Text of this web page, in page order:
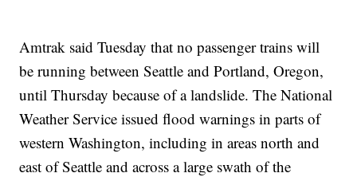
Amtrak said Tuesday that no passenger trains will
be running between Seattle and Portland, Oregon,
until Thursday because of a landslide. The National
Weather Service issued flood warnings in parts of
western Washington, including in areas north and
east of Seattle and across a large swath of the